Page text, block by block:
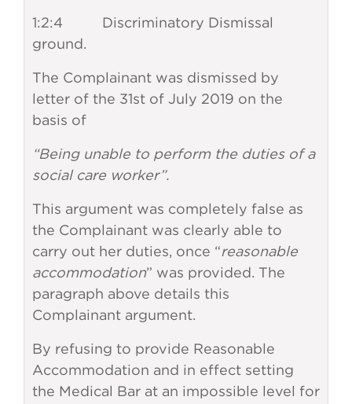
1:2:4 Discriminatory Dismissal
ground.
The Complainant was dismissed by
letter of the 31st of July 2019 on the
basis of
“Being unable to perform the duties of a
social care worker”.
This argument was completely false as
the Complainant was clearly able to
carry out her duties, once “reasonable
accommodation” was provided. The
paragraph above details this
Complainant argument.
By refusing to provide Reasonable
Accommodation and in effect setting
the Medical Bar at an impossible level for